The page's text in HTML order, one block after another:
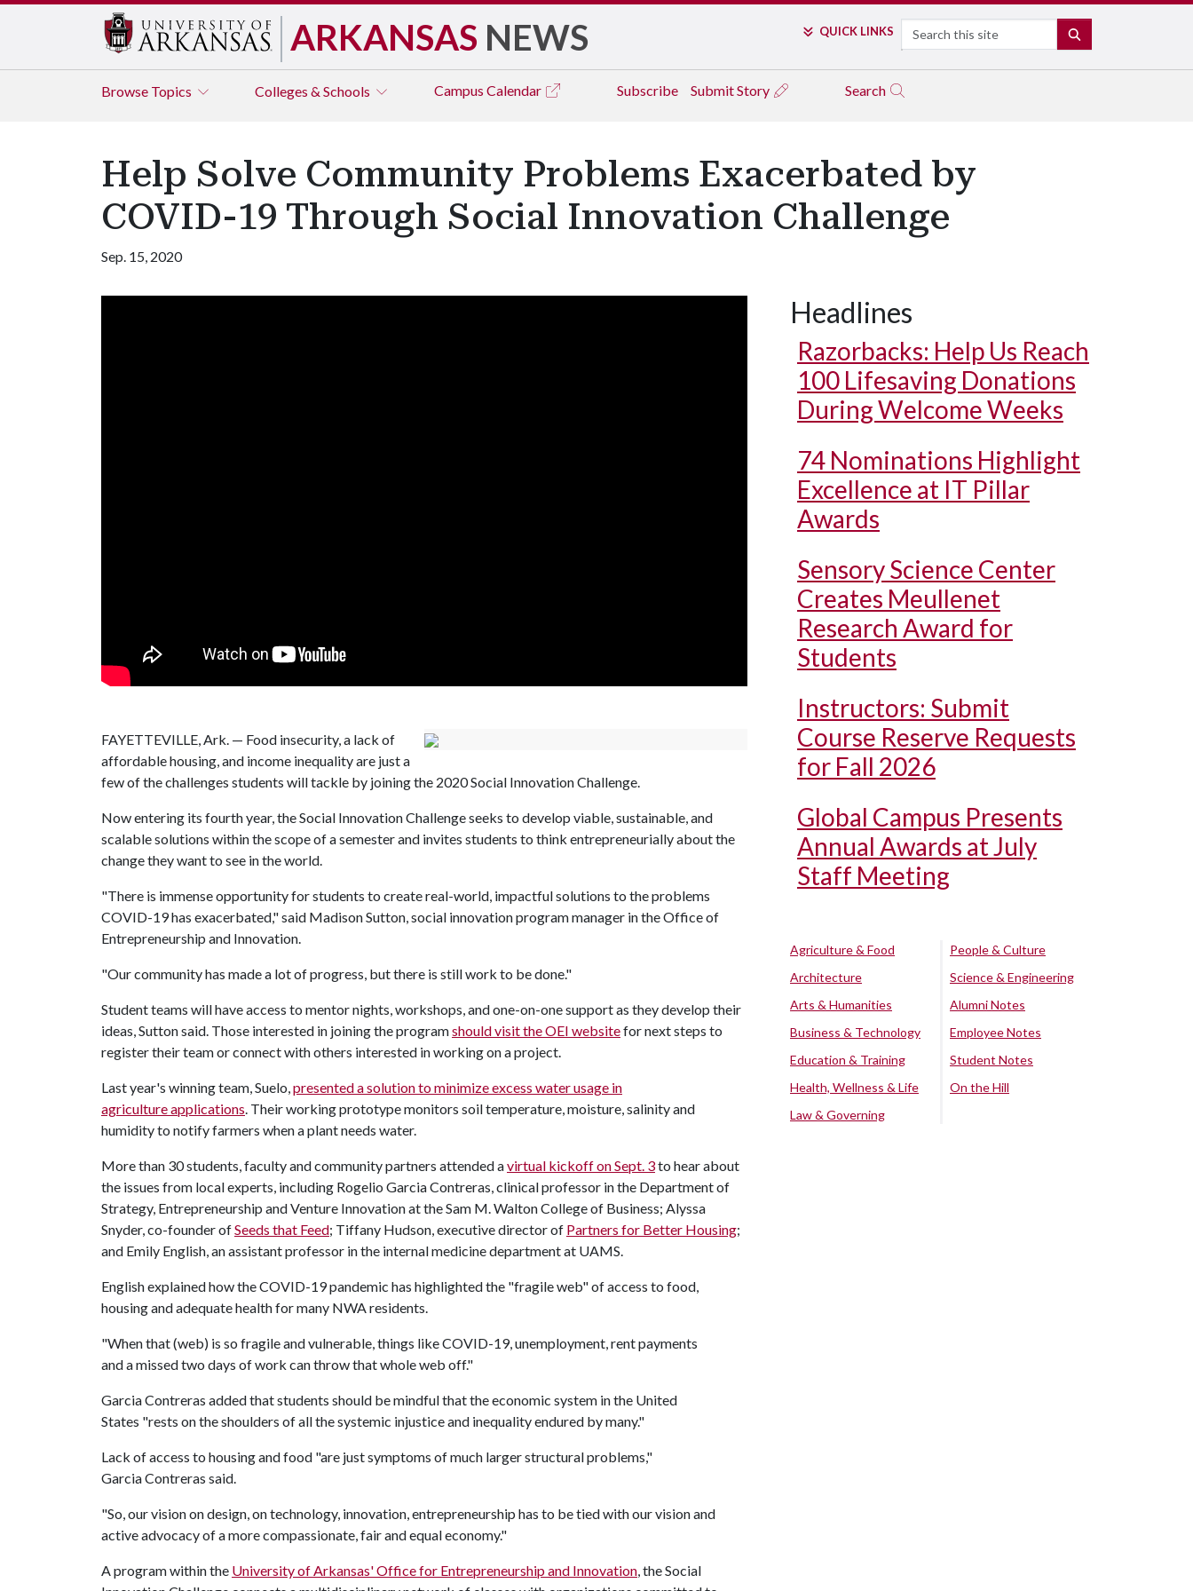
ARKANSAS NEWS QUICK LINKS Search
Browse Topics Colleges & Schools Campus Calendar Subscribe Submit Story Search
Help Solve Community Problems Exacerbated by
COVID-19 Through Social Innovation Challenge
Sep. 15, 2020
FAYETTEVILLE, Ark. — Food insecurity, a lack of
affordable housing, and income inequality are just a
few of the challenges students will tackle by joining the 2020 Social Innovation Challenge.
Now entering its fourth year, the Social Innovation Challenge seeks to develop viable, sustainable, and
scalable solutions within the scope of a semester and invites students to think entrepreneurially about the
change they want to see in the world.
"There is immense opportunity for students to create real-world, impactful solutions to the problems
COVID-19 has exacerbated," said Madison Sutton, social innovation program manager in the Office of
Entrepreneurship and Innovation.
"Our community has made a lot of progress, but there is still work to be done."
Student teams will have access to mentor nights, workshops, and one-on-one support as they develop their
ideas, Sutton said. Those interested in joining the programshould visit the OEI websitefor next steps to
register their team or connect with others interested in working on a project.
Last year's winning team, Suelo, presented a solution to minimize excess water usage in
agricultureapplications . Their working prototype monitors soil temperature, moisture, salinity and
humidity to notify farmers when a plant needs water.
More than 30 students, faculty and community partners attended avirtual kickoff on Sept. 3to hear about
the issues from local experts, including Rogelio Garcia Contreras, clinical professor in the Department of
Strategy, Entrepreneurship and Venture Innovation at the Sam M. Walton College of Business; Alyssa
Snyder, co-founder ofSeeds that Feed; Tiffany Hudson, executive director of Partners for Better Housing;
and Emily English, an assistant professor in the internal medicine department at UAMS.
English explained how the COVID-19 pandemic has highlighted the "fragile web" of access to food,
housing and adequate health for many NWA residents.
"When that (web) is so fragile and vulnerable, things like COVID-19, unemployment, rent payments
and a missed two days of work can throw that whole web off."
Garcia Contreras added that students should be mindful that the economic system in the United
States "rests on the shoulders of all the systemic injustice and inequality endured by many."
Lack of access to housing and food "are just symptoms of much larger structural problems,"
Garcia Contreras said.
"So, our vision on design, on technology, innovation, entrepreneurship has to be tied with our vision and
active advocacy of a more compassionate, fair and equal economy."
A program within the University of Arkansas' Office for Entrepreneurship and Innovation , the Social
Headlines
Razorbacks: Help Us Reach
100 Lifesaving Donations
During Welcome Weeks
74 Nominations Highlight
Excellence at IT Pillar
Awards
Sensory Science Center
Creates Meullenet
Research Award for
Students
Instructors: Submit
Course Reserve Requests
for Fall 2026
Global Campus Presents
Annual Awards at July
Staff Meeting
Agriculture & Food
Architecture
Arts & Humanities
Business & Technology
Education & Training
Health, Wellness & Life
Law & Governing
People & Culture
Science & Engineering
Alumni Notes
Employee Notes
Student Notes
On the Hill